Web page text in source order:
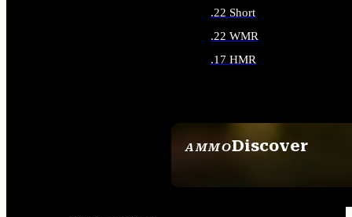
AMMODiscover
.22 Short
.22 WMR
.17 HMR